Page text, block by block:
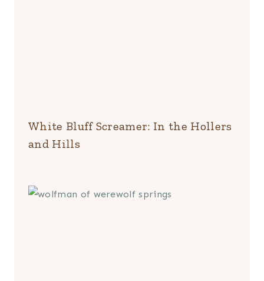
White Bluff Screamer: In the Hollers
and Hills